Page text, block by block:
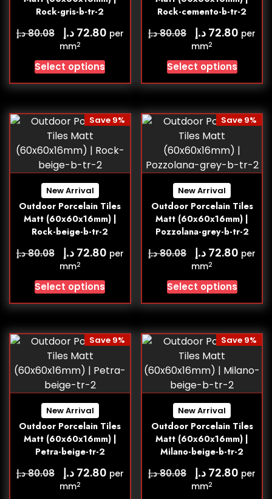
Rock-gris-b-tr-2
80.08د.إ 72.80 د.إ
per
mm2
Select options
Rock-cemento-b-tr-2
80.08د.إ 72.80 د.إ
per
mm2
Select options
New Arrival
Outdoor Porcelain Tiles
Matt (60x60x16mm) |
Rock-beige-b-tr-2
Save 9%
80.08د.إ 72.80 د.إ
per
mm2
Select options
New Arrival
Outdoor Porcelain Tiles
Matt (60x60x16mm) |
Pozzolana-grey-b-tr-2
Save 9%
80.08د.إ 72.80 د.إ
per
mm2
Select options
New Arrival
Outdoor Porcelain Tiles
Matt (60x60x16mm) |
Petra-beige-tr-2
Save 9%
80.08د.إ 72.80 د.إ
per
mm2
New Arrival
Outdoor Porcelain Tiles
Matt (60x60x16mm) |
Milano-beige-b-tr-2
Save 9%
80.08د.إ 72.80 د.إ
per
mm2